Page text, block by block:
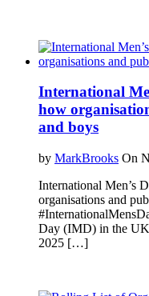
International
how
and boys
by MarkBrooks On
International Men’s
organisations and
Day (IMD) in the UK
2025 […]